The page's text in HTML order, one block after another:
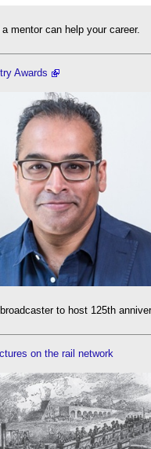
mentor can help your career.
Awards
to host 125th
on the rail network